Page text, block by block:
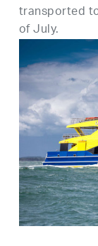
transported
of July.